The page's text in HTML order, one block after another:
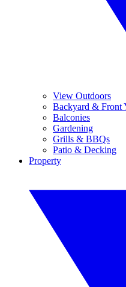
View Outdoors
Backyard & Front
Balconies
Gardening
Grills & BBQs
Patio & Decking
Property